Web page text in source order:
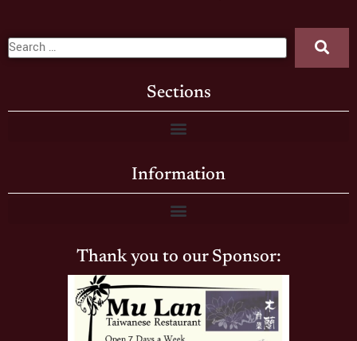
Sections
Information
Thank you to our Sponsor: